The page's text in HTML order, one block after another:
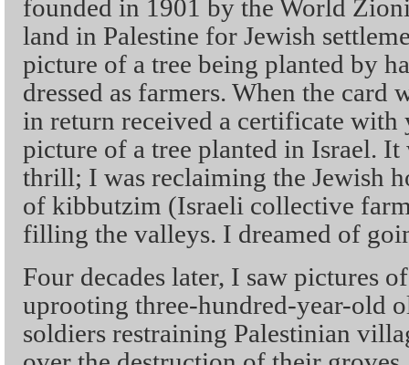
founded in 1901 by the World
land in Palestine for Jewish
picture of a tree being planted by
dressed as farmers. When the card
in return received a certificate with
picture of a tree planted in Israel. It
thrill; I was reclaiming the Jewish
of kibbutzim (Israeli collective
filling the valleys. I dreamed of
Four decades later, I saw pictures
uprooting three-hundred-year-old
soldiers restraining Palestinian